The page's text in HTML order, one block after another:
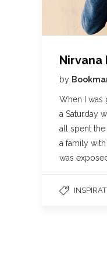
Nirvana
by
When I was
a Saturday
all spent
a family with
was